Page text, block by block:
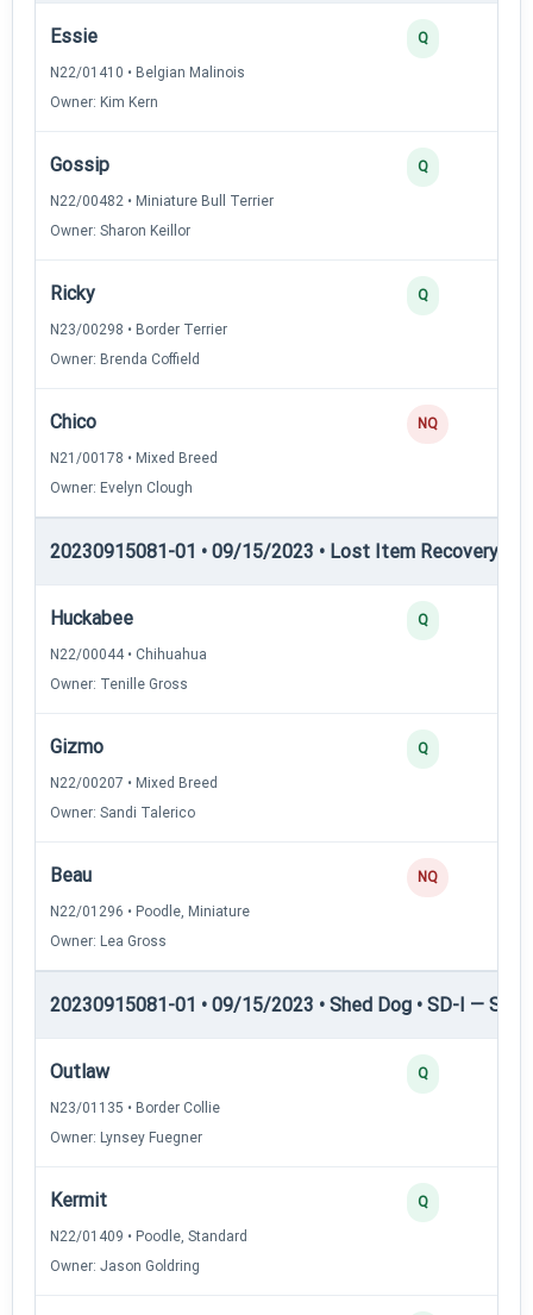
Essie
N22/01410 • Belgian Malinois
Owner: Kim Kern
Q
Gossip
N22/00482 • Miniature Bull Terrier
Owner: Sharon Keillor
Q
Ricky
N23/00298 • Border Terrier
Owner: Brenda Coffield
Q
Chico
N21/00178 • Mixed Breed
Owner: Evelyn Clough
NQ
20230915081-01 • 09/15/2023 • Lost Item Recovery •
Huckabee
N22/00044 • Chihuahua
Owner: Tenille Gross
Q
Gizmo
N22/00207 • Mixed Breed
Owner: Sandi Talerico
Q
Beau
N22/01296 • Poodle, Miniature
Owner: Lea Gross
NQ
20230915081-01 • 09/15/2023 • Shed Dog • SD-I —
Outlaw
N23/01135 • Border Collie
Owner: Lynsey Fuegner
Q
Kermit
N22/01409 • Poodle, Standard
Owner: Jason Goldring
Q